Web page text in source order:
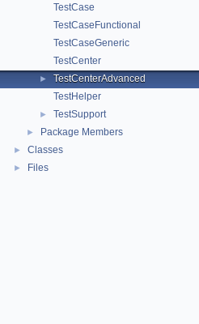
TestCase
TestCaseFunctional
TestCaseGeneric
TestCenter
►
TestCenterAdvanced
TestHelper
► TestSupport
► Package Members
► Classes
► Files